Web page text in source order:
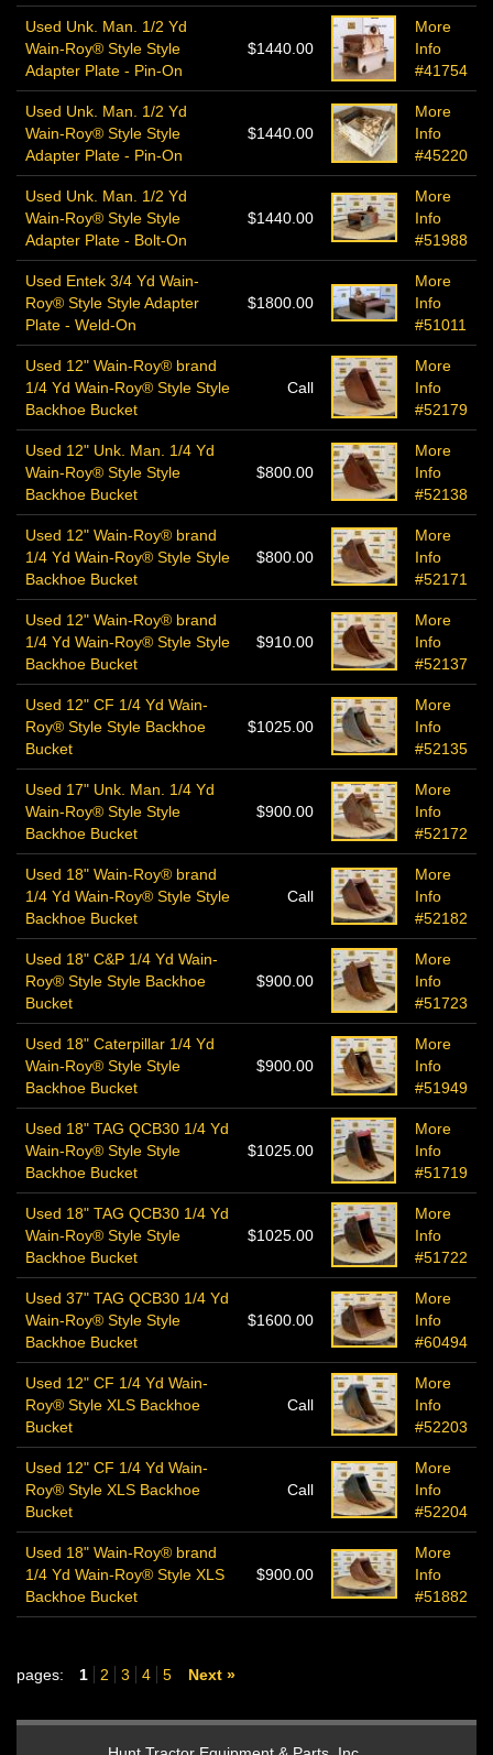
Used Unk. Man. 1/2 Yd
Wain-Roy® Style Style
Adapter Plate - Pin-On
$1440.00
More
Info
#41754
Used Unk. Man. 1/2 Yd
Wain-Roy® Style Style
Adapter Plate - Pin-On
$1440.00
More
Info
#45220
Used Unk. Man. 1/2 Yd
Wain-Roy® Style Style
Adapter Plate - Bolt-On
$1440.00
More
Info
#51988
Used Entek 3/4 Yd Wain-
Roy® Style Style Adapter
Plate - Weld-On
$1800.00
More
Info
#51011
Used 12" Wain-Roy® brand
1/4 Yd Wain-Roy® Style Style
Backhoe Bucket
Call
More
Info
#52179
Used 12" Unk. Man. 1/4 Yd
Wain-Roy® Style Style
Backhoe Bucket
$800.00
More
Info
#52138
Used 12" Wain-Roy® brand
1/4 Yd Wain-Roy® Style Style
Backhoe Bucket
$800.00
More
Info
#52171
Used 12" Wain-Roy® brand
1/4 Yd Wain-Roy® Style Style
Backhoe Bucket
$910.00
More
Info
#52137
Used 12" CF 1/4 Yd Wain-
Roy® Style Style Backhoe
Bucket
$1025.00
More
Info
#52135
Used 17" Unk. Man. 1/4 Yd
Wain-Roy® Style Style
Backhoe Bucket
$900.00
More
Info
#52172
Used 18" Wain-Roy® brand
1/4 Yd Wain-Roy® Style Style
Backhoe Bucket
Call
More
Info
#52182
Used 18" C&P 1/4 Yd Wain-
Roy® Style Style Backhoe
Bucket
$900.00
More
Info
#51723
Used 18" Caterpillar 1/4 Yd
Wain-Roy® Style Style
Backhoe Bucket
$900.00
More
Info
#51949
Used 18" TAG QCB30 1/4 Yd
Wain-Roy® Style Style
Backhoe Bucket
$1025.00
More
Info
#51719
Used 18" TAG QCB30 1/4 Yd
Wain-Roy® Style Style
Backhoe Bucket
$1025.00
More
Info
#51722
Used 37" TAG QCB30 1/4 Yd
Wain-Roy® Style Style
Backhoe Bucket
$1600.00
More
Info
#60494
Used 12" CF 1/4 Yd Wain-
Roy® Style XLS Backhoe
Bucket
Call
More
Info
#52203
Used 12" CF 1/4 Yd Wain-
Roy® Style XLS Backhoe
Bucket
Call
More
Info
#52204
Used 18" Wain-Roy® brand
1/4 Yd Wain-Roy® Style XLS
Backhoe Bucket
$900.00
More
Info
#51882
pages: 1 2 3 4 5 Next »